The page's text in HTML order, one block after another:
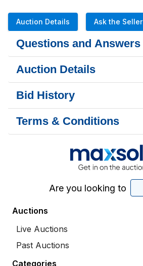
Auction Details Ask the Seller
Questions and Answers
Auction Details
Bid History
Terms & Conditions
Are you looking to
Auctions
Live Auctions
Past Auctions
Categories